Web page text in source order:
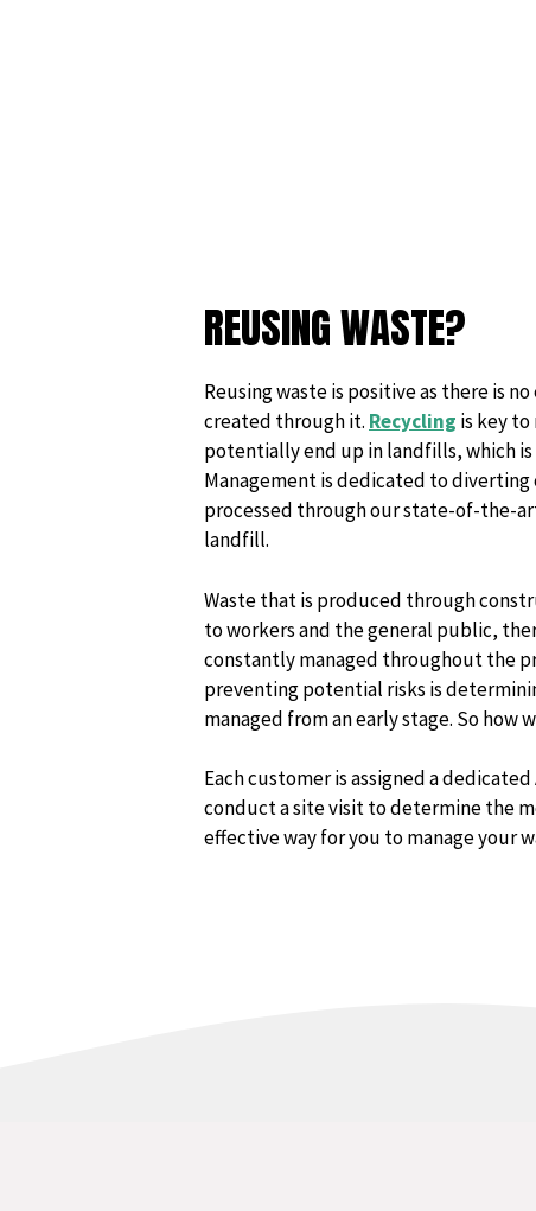
REUSING WASTE?
Reusing waste is positive as there is
created through it. Recycling is key
potentially end up in landfills, which is
Management is dedicated to diverting
processed through our state-of-the-
landfill.
Waste that is produced through
to workers and the general public,
constantly managed throughout the
preventing potential risks is
managed from an early stage. So how
Each customer is assigned a
conduct a site visit to determine the
effective way for you to manage your